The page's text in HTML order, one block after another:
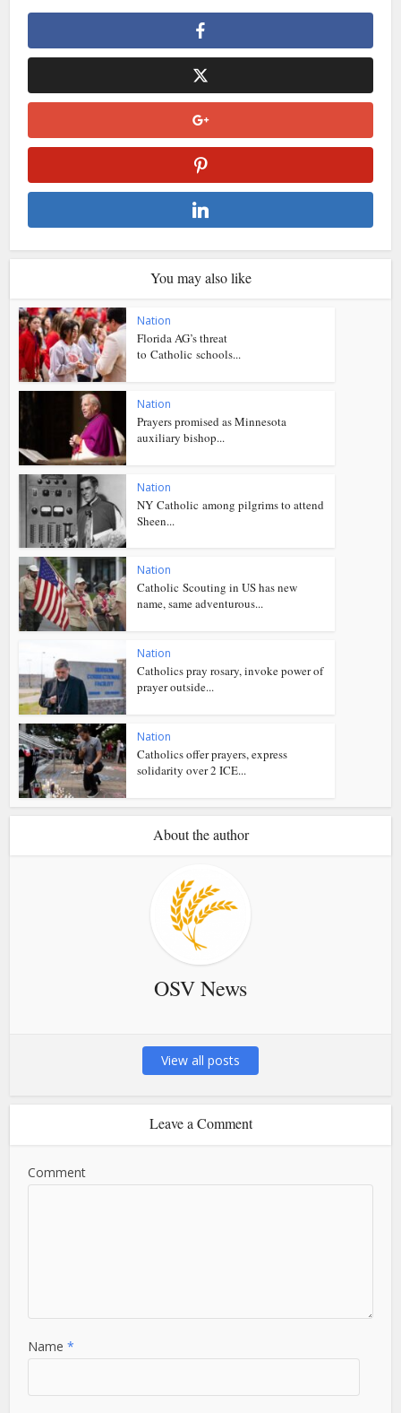
You may also like
Nation
Florida AG’s threat
to Catholic schools...
Nation
Prayers promised as Minnesota
auxiliary bishop...
Nation
NY Catholic among pilgrims to attend
Sheen...
Nation
Catholic Scouting in US has new
name, same adventurous...
Nation
Catholics pray rosary, invoke power of
prayer outside...
Nation
Catholics offer prayers, express
solidarity over 2 ICE...
About the author
OSV News
View all posts
Leave a Comment
Comment
Name*